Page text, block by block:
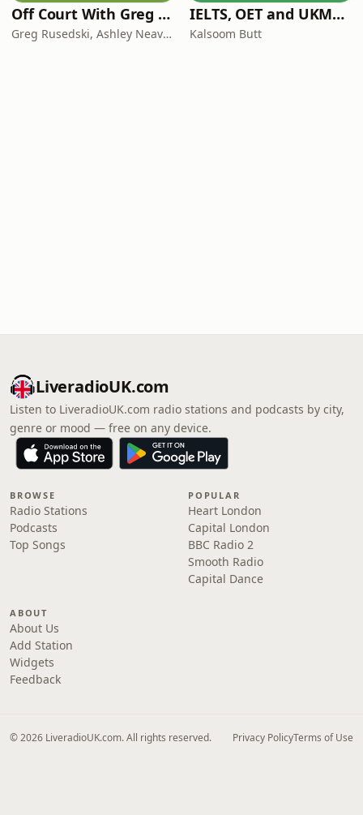
Off Court With Greg Rusedski
Greg Rusedski, Ashley Neaves and Kevin Palmer
IELTS, OET and UKMLA PLAB 2 Made Easy Podcast For Medical Professionals
Kalsoom Butt
LiveradioUK.com
Listen to LiveradioUK.com radio stations and podcasts by city,
genre or mood — free on any device.
BROWSE
Radio Stations
Podcasts
Top Songs
POPULAR
Heart London
Capital London
BBC Radio 2
Smooth Radio
Capital Dance
ABOUT
About Us
Add Station
Widgets
Feedback
© 2026 LiveradioUK.com. All rights reserved. Privacy PolicyTerms of Use